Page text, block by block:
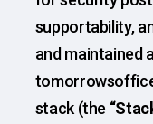
supportability,
and maintained
stack (the